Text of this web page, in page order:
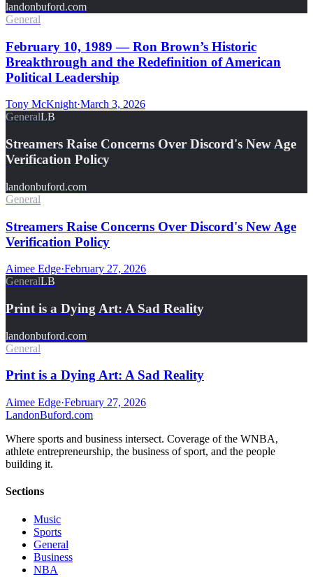
landonbuford.com
General
February 10, 1989 — Ron Brown’s Historic
Breakthrough and the Redefinition of American
Political Leadership
Tony McKnight·March 3, 2026
GeneralLB
Streamers Raise Concerns Over Discord's New Age
Verification Policy
landonbuford.com
General
Streamers Raise Concerns Over Discord's New Age
Verification Policy
Aimee Edge·February 27, 2026
GeneralLB
Print is a Dying Art: A Sad Reality
landonbuford.com
General
Print is a Dying Art: A Sad Reality
Aimee Edge·February 27, 2026
LandonBuford.com
Where sports and business intersect. Coverage of the WNBA,
athlete entrepreneurship, the business of sport, and the people
building it.
Sections
Music
Sports
General
Business
NBA